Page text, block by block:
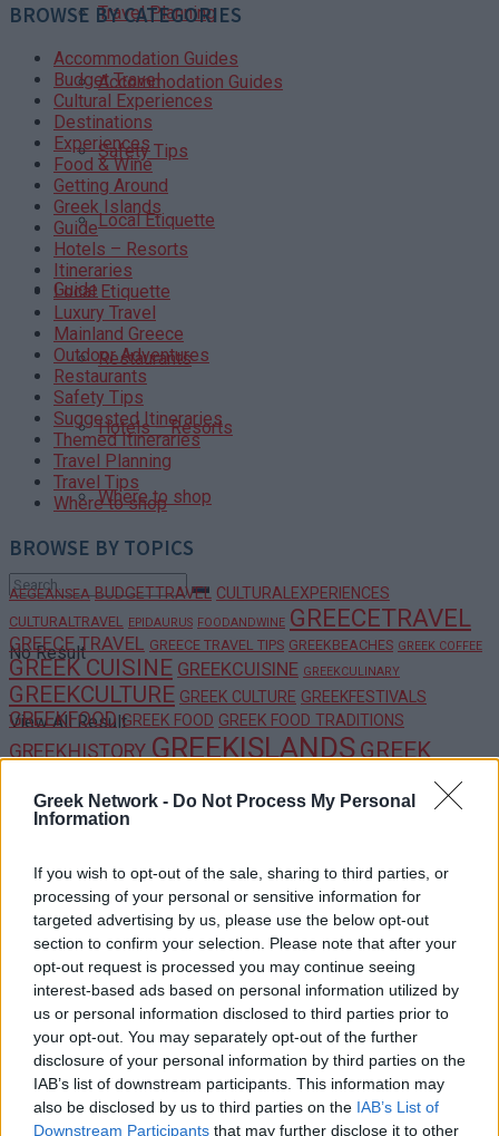
Greek Network - Do Not Process My Personal
Information
If you wish to opt-out of the sale, sharing to third parties, or
processing of your personal or sensitive information for
targeted advertising by us, please use the below opt-out
section to confirm your selection. Please note that after your
opt-out request is processed you may continue seeing
interest-based ads based on personal information utilized by
us or personal information disclosed to third parties prior to
your opt-out. You may separately opt-out of the further
disclosure of your personal information by third parties on the
IAB’s list of downstream participants. This information may
also be disclosed by us to third parties on the IAB’s List of
Downstream Participants that may further disclose it to other
Travel Planning
Accommodation Guides
Safety Tips
Local Etiquette
Guide
Restaurants
Hotels – Resorts
Where to shop
No Result
View All Result
BROWSE BY CATEGORIES
Accommodation Guides
Budget Travel
Cultural Experiences
Destinations
Experiences
Food & Wine
Getting Around
Greek Islands
Guide
Hotels – Resorts
Itineraries
Local Etiquette
Luxury Travel
Mainland Greece
Outdoor Adventures
Restaurants
Safety Tips
Suggested Itineraries
Themed Itineraries
Travel Planning
Travel Tips
Where to shop
BROWSE BY TOPICS
AEGEANSEA BUDGETTRAVEL CULTURALEXPERIENCES
CULTURALTRAVEL EPIDAURUS FOODANDWINE GREECETRAVEL
GREECE TRAVEL GREECE TRAVEL TIPS GREEKBEACHES GREEK COFFEE
GREEK CUISINE GREEKCUISINE GREEKCULINARY
GREEKCULTURE GREEK CULTURE GREEKFESTIVALS
GREEKFOOD GREEK FOOD GREEK FOOD TRADITIONS
GREEKHISTORY GREEKISLANDS GREEK
GREEK
TRADITIONS GREEKTRAVEL GREEKWINE HIDDEN GEMS HIDDEN
GEMS GREECE HIKINGGREECE
TRAVELBLOG TRAVELGREECE
TRAVELTIPS TRAVEL TIPS GREECE US UK TRAVELERS
WINELOVERS WINTERINGREECE
POPULAR
Luxury Shopping in Greece: Where to Find
Designer Brands and Local Treasures